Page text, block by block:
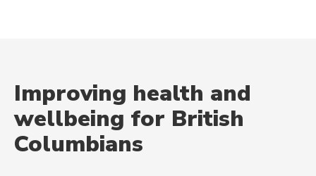
Improving health and
wellbeing for British
Columbians